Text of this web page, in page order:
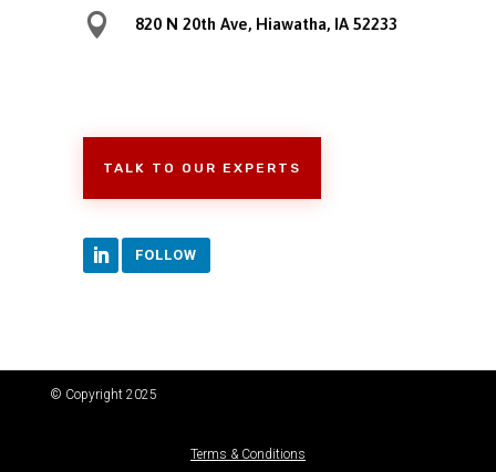
 820 N 20th Ave, Hiawatha, IA 52233
TALK TO OUR EXPERTS
FOLLOW
© Copyright 2025
Terms & Conditions